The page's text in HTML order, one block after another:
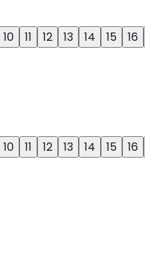
10 11 12 13 14 15 16
10 11 12 13 14 15 16